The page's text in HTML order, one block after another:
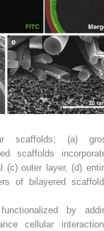
scaffolds; (a)
scaffolds
(c) outer layer, (d)
of bilayered
by
cellular